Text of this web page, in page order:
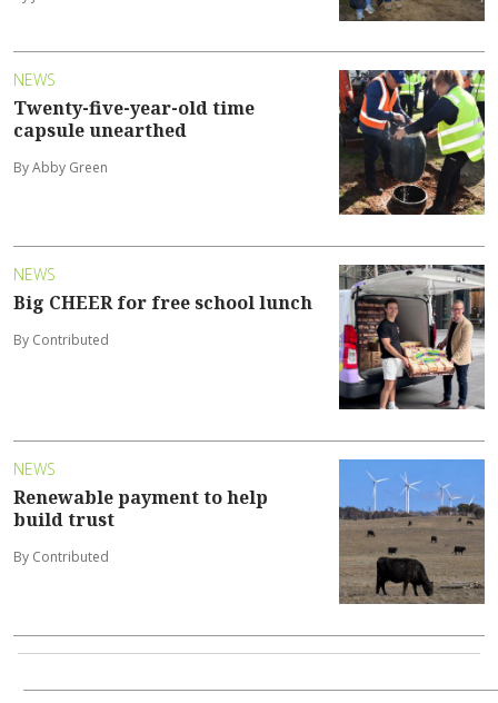
NEWS
Twenty-five-year-old time
capsule unearthed
By Abby Green
NEWS
Big CHEER for free school lunch
By Contributed
NEWS
Renewable payment to help
build trust
By Contributed